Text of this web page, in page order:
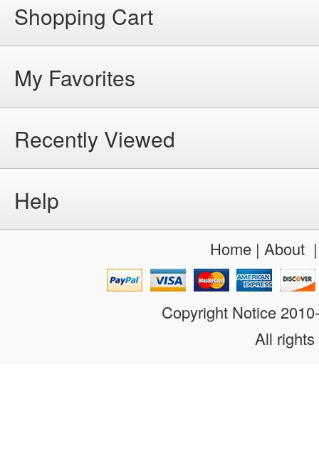
Shopping Cart
My Favorites
Recently Viewed
Help
Home| About
Copyright Notice
All